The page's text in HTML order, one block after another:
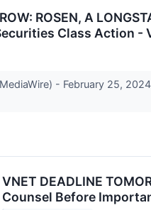
ROSEN, A
Class Action -
- February 25,
VNET DEADLINE
Counsel Before